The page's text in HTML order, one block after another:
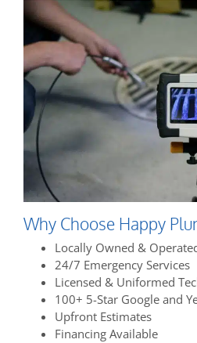
Why Choose Happy
Locally Owned &
24/7 Emergency Services
Licensed & Uniformed
100+ 5-Star Google and
Upfront Estimates
Financing Available